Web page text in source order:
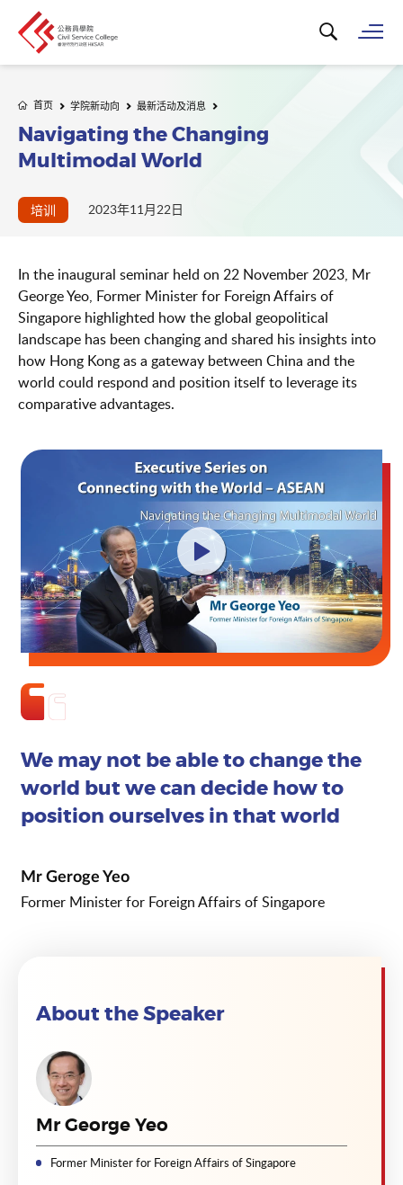
搜寻关键字...
首页 学院新动向 最新活动及消息
Navigating the Changing
Multimodal World
培训 2023年11月22日
In the inaugural seminar held on 22 November 2023, Mr
George Yeo, Former Minister for Foreign Affairs of
Singapore highlighted how the global geopolitical
landscape has been changing and shared his insights into
how Hong Kong as a gateway between China and the
world could respond and position itself to leverage its
comparative advantages.
We may not be able to change the
world but we can decide how to
position ourselves in that world
Mr Geroge Yeo
Former Minister for Foreign Affairs of Singapore
About the Speaker
Mr George Yeo
Former Minister for Foreign Affairs of Singapore